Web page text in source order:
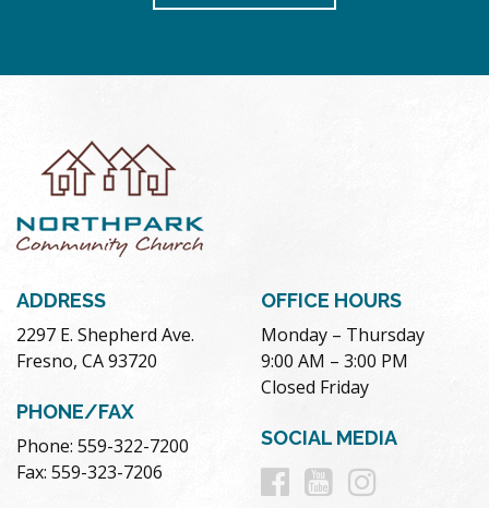
ADDRESS
2297 E. Shepherd Ave.
Fresno, CA 93720
PHONE/FAX
Phone: 559-322-7200
Fax: 559-323-7206
OFFICE HOURS
Monday – Thursday
9:00 AM – 3:00 PM
Closed Friday
SOCIAL MEDIA
Follow
Follow